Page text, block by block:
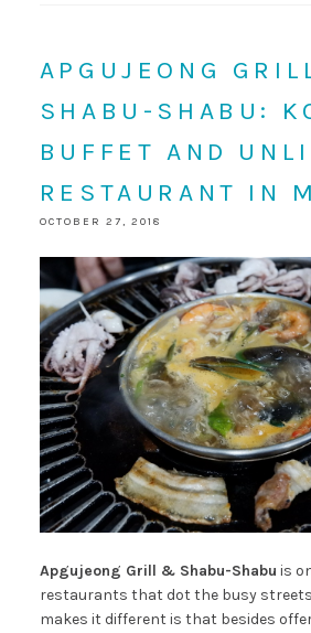
APGUJEONG
SHABU-SHABU:
BUFFET AND
RESTAURANT IN
OCTOBER 27, 2018
Apgujeong Grill & Shabu-Shabu is
restaurants that dot the busy
makes it different is that besides